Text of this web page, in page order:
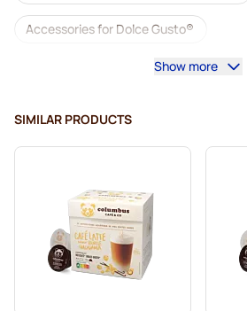
Accessories for Dolce Gusto®
Decaf coffee for Dolce Gusto
Segafredo coffee pods for Dolce Gusto
Caffè Borbone for Dolce Gusto
Dolce Vita pods for Dolce Gusto
Show more
SIMILAR PRODUCTS